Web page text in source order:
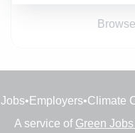
Jobs• Employers•Climate
A service of Green